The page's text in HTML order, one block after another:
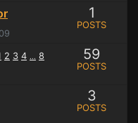
1
POSTS
2 3 4 ... 8 59
POSTS
3
POSTS